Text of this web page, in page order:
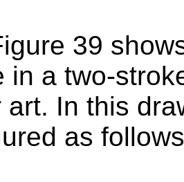
39
in a two-
art. In this
as